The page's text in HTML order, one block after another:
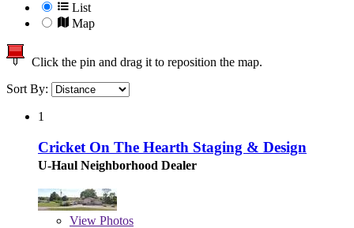
List
Map
Click the pin and drag it to reposition the map.
Sort By:
1
Cricket On The Hearth Staging & Design
U-Haul Neighborhood Dealer
View Photos